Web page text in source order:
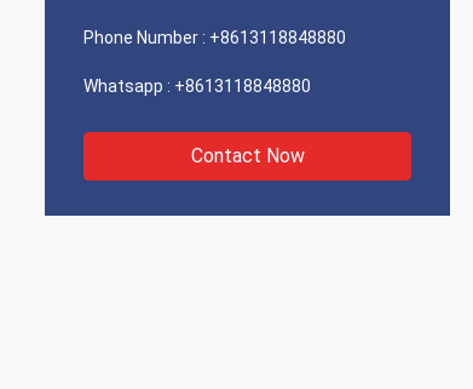
Phone Number : +8613118848880
Whatsapp : +8613118848880
Contact Now